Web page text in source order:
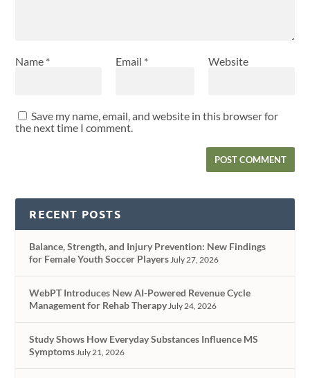
Name * Email * Website
Save my name, email, and website in this browser for
the next time I comment.
RECENT POSTS
Balance, Strength, and Injury Prevention: New Findings
for Female Youth Soccer Players July 27, 2026
WebPT Introduces New AI-Powered Revenue Cycle
Management for Rehab Therapy July 24, 2026
Study Shows How Everyday Substances Influence MS
Symptoms July 21, 2026